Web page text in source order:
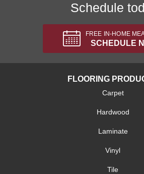
Schedule
FREE IN-HOME
SCHEDULE
FLOORING
Carpet
Hardwood
Laminate
Vinyl
Tile